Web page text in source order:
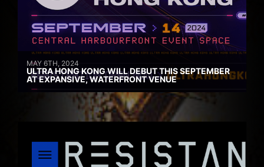
MAY 6TH, 2024
ULTRA HONG KONG WILL DEBUT THIS SEPTEMBER
AT EXPANSIVE, WATERFRONT VENUE